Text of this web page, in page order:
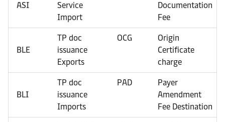
ASI
Service
Import
Documentation
Fee
BLE
TP doc
issuance
Exports
OCG
Origin
Certificate
charge
BLI
TP doc
issuance
Imports
PAD
Payer
Amendment
Fee Destination